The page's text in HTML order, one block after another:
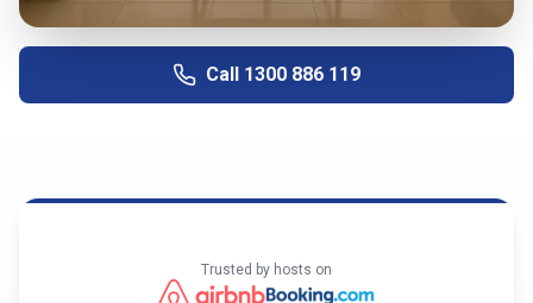
Call 1300 886 119
Trusted by hosts on